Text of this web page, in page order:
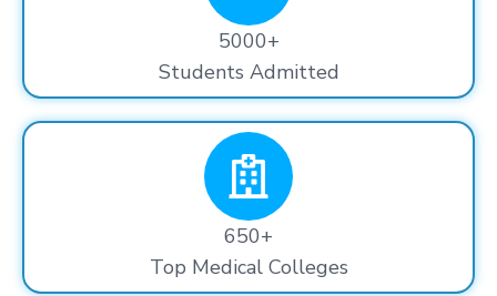
5000+
Students Admitted
650+
Top Medical Colleges